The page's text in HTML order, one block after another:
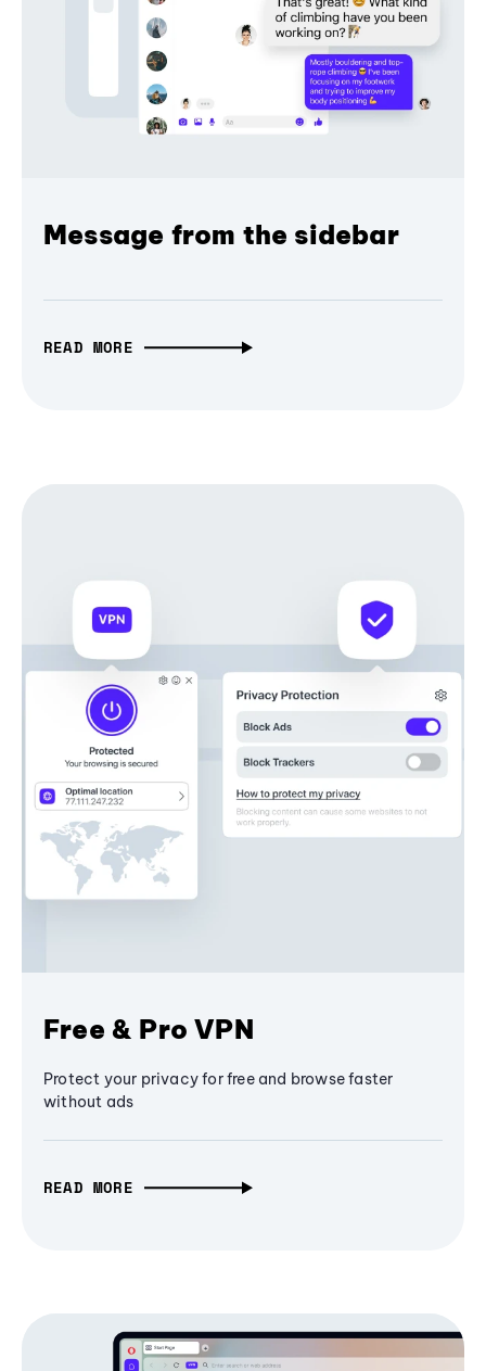
Message from the sidebar
READ MORE
Free & Pro VPN
Protect your privacy for free and browse faster
without ads
READ MORE